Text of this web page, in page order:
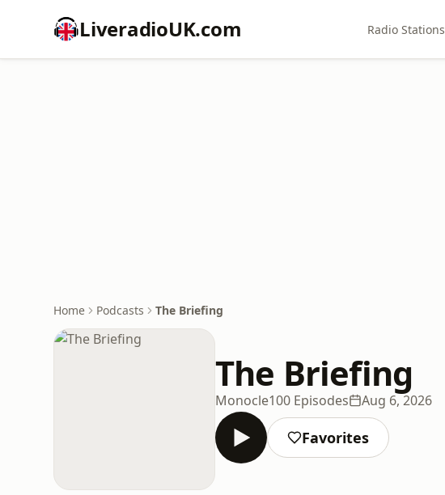
LiveradioUK.com Radio Stations
Home Podcasts The Briefing
The Briefing
Monocle100 Episodes Aug 6, 2026
Favorites